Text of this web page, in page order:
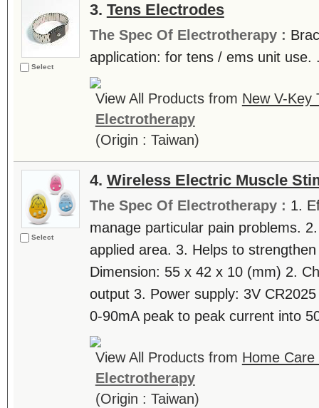
Select
3. Tens Electrodes
The Spec Of Electrotherapy :
application: for tens / ems unit use.
View All Products from New V-Key
Electrotherapy
(Origin : Taiwan)
Select
4. Wireless Electric Muscle
The Spec Of Electrotherapy : 1.
manage particular pain problems.
applied area. 3. Helps to
Dimension: 55 x 42 x 10 (mm) 2.
output 3. Power supply: 3V
0-90mA peak to peak current into
View All Products from Home
Electrotherapy
(Origin : Taiwan)